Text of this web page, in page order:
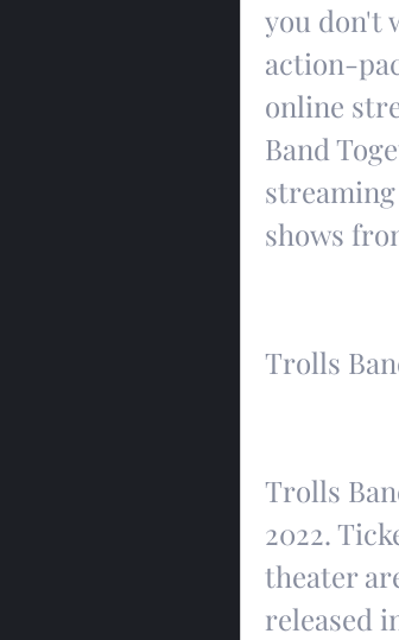
you don't
action-
online
Band
streaming
shows
Trolls
Trolls
2022.
theater
released